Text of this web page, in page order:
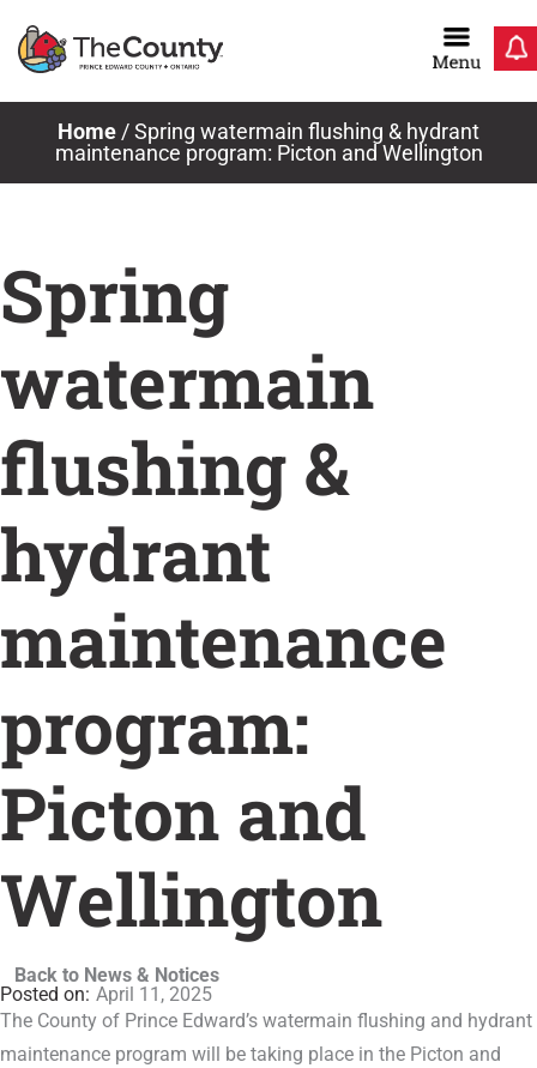
Home /Spring watermain flushing & hydrant
maintenance program: Picton and Wellington
Spring
watermain
flushing &
hydrant
maintenance
program:
Picton and
Wellington
Back to News & Notices
April 11, 2025
The County of Prince Edward’s watermain flushing and hydrant
maintenance program will be taking place in the Picton and